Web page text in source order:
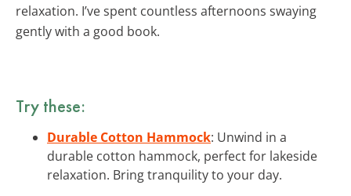
relaxation. I’ve spent countless afternoons swaying
gently with a good book.
Try these:
Durable Cotton Hammock: Unwind in a
durable cotton hammock, perfect for lakeside
relaxation. Bring tranquility to your day.